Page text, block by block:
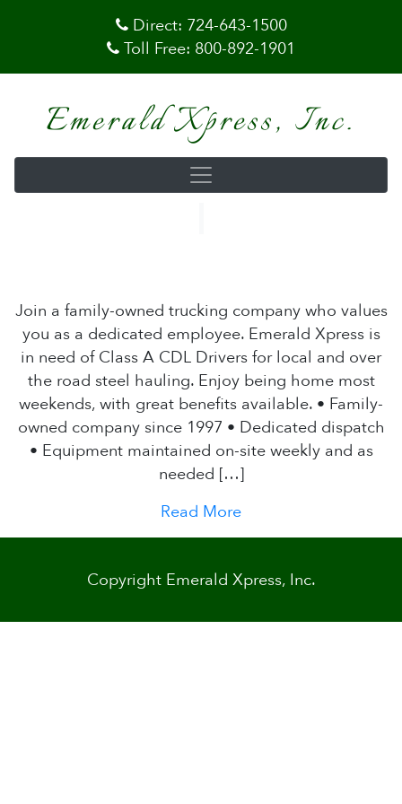
Direct: 724-643-1500
Toll Free: 800-892-1901
Emerald Xpress, Inc.
Join a family-owned trucking company who values
you as a dedicated employee. Emerald Xpress is
in need of Class A CDL Drivers for local and over
the road steel hauling. Enjoy being home most
weekends, with great benefits available. • Family-
owned company since 1997 • Dedicated dispatch
• Equipment maintained on-site weekly and as
needed […]
Read More
Copyright Emerald Xpress, Inc.